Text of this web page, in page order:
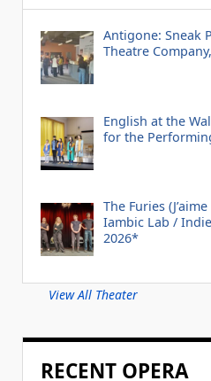
Antigone: Sneak
Theatre
English at the
for the
The Furies
Iambic Lab /
2026*
View All Theater
RECENT OPERA